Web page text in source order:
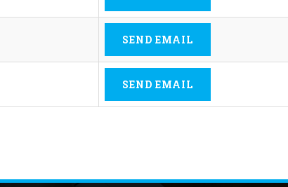
SEND EMAIL
SEND EMAIL